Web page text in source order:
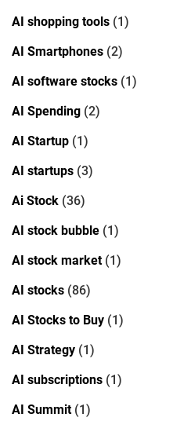
AI shopping tools (1)
AI Smartphones (2)
AI software stocks (1)
AI Spending (2)
AI Startup (1)
AI startups (3)
Ai Stock (36)
AI stock bubble (1)
AI stock market(1)
AI stocks (86)
AI Stocks to Buy (1)
AI Strategy (1)
AI subscriptions (1)
AI Summit(1)